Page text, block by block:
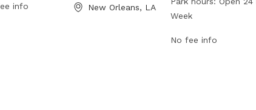
offers a range of amenities for both
info New Orleans, LA
hours a day, 7 days
bring their furry
Week
No fee info